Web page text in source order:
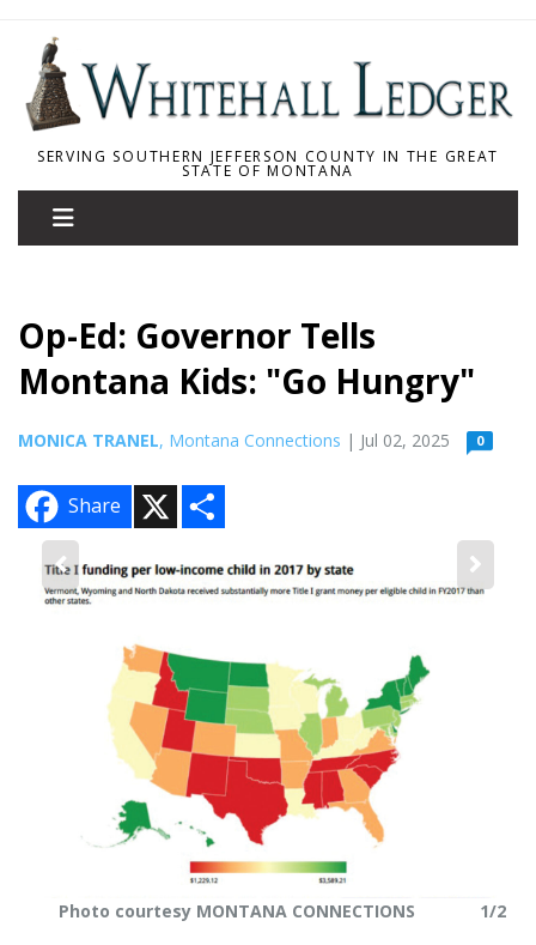
SERVING SOUTHERN JEFFERSON COUNTY IN THE GREAT
STATE OF MONTANA
Op-Ed: Governor Tells
Montana Kids: "Go Hungry"
MONICA TRANEL, Montana Connections | Jul 02, 2025 0
Share
e
Photo courtesy MONTANA CONNECTIONS 1/2